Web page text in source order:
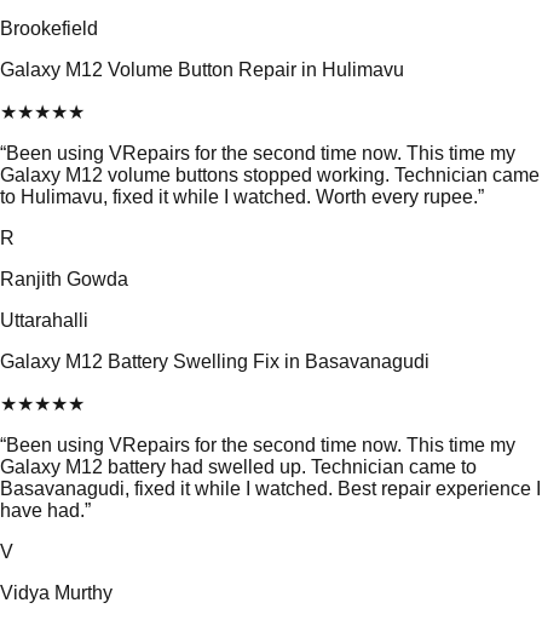
Brookefield
Galaxy M12 Volume Button Repair in Hulimavu
★★★★★
“Been using VRepairs for the second time now. This time my
Galaxy M12 volume buttons stopped working. Technician came
to Hulimavu, fixed it while I watched. Worth every rupee.”
R
Ranjith Gowda
Uttarahalli
Galaxy M12 Battery Swelling Fix in Basavanagudi
★★★★★
“Been using VRepairs for the second time now. This time my
Galaxy M12 battery had swelled up. Technician came to
Basavanagudi, fixed it while I watched. Best repair experience I
have had.”
V
Vidya Murthy